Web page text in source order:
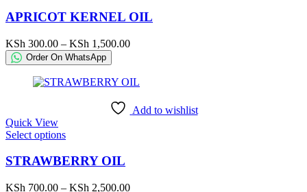
has
multiple
variants.
The
options
may
be
product
APRICOT KERNEL OIL
KSh 300.00 – KSh 1,500.00Price
through
Order On WhatsApp
Add to wishlist
Quick View
Select optionsThis
has
variants.
STRAWBERRY OIL
KSh 700.00 – KSh 2,500.00Price